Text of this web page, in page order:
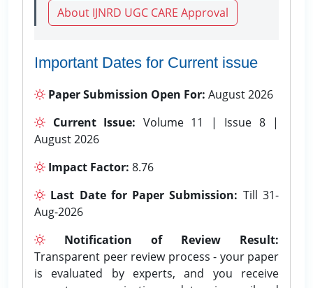
About IJNRD UGC CARE Approval
Important Dates for Current issue
Paper Submission Open For: August 2026
Current Issue: Volume 11 | Issue 8 |
August 2026
Impact Factor: 8.76
Last Date for Paper Submission: Till 31-
Aug-2026
Notification of Review Result:
Transparent peer review process - your paper
is evaluated by experts, and you receive